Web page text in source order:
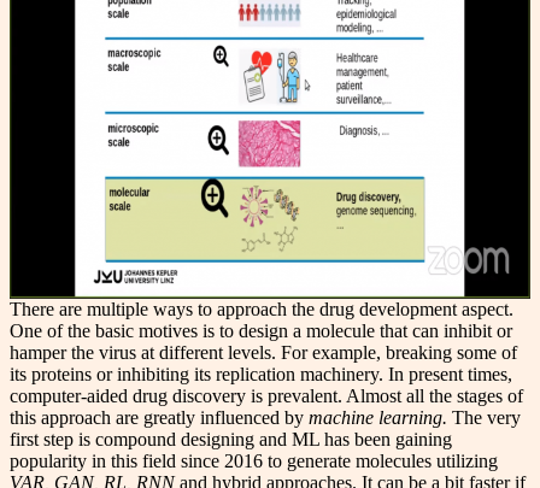
There are multiple ways to approach the drug development aspect.
One of the basic motives is to design a molecule that can inhibit or
hamper the virus at different levels. For example, breaking some of
its proteins or inhibiting its replication machinery. In present times,
computer-aided drug discovery is prevalent. Almost all the stages of
this approach are greatly influenced by machine learning. The very
first step is compound designing and ML has been gaining
popularity in this field since 2016 to generate molecules utilizing
VAR, GAN, RL, RNNand hybrid approaches. It can be a bit faster if